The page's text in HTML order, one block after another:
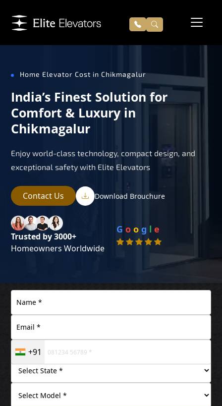
Home Elevator Cost in Chikmagalur
India’s Finest Solution for
Comfort & Luxury in
Chikmagalur
Enjoy world-class technology, compact design, and
exceptional safety with Elite Elevators
Contact Us Download Brouchure
Trusted by 3000+
Homeowners Worldwide
G o o g l e
+91